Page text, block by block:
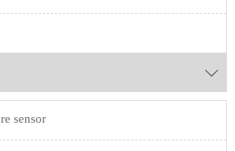

sensor